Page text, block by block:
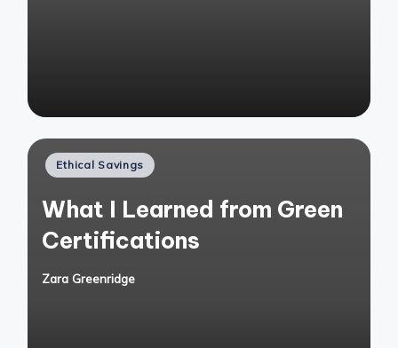
Posted
Ethical Savings
What I Learned from Green
Certifications
Posted
Zara Greenridge